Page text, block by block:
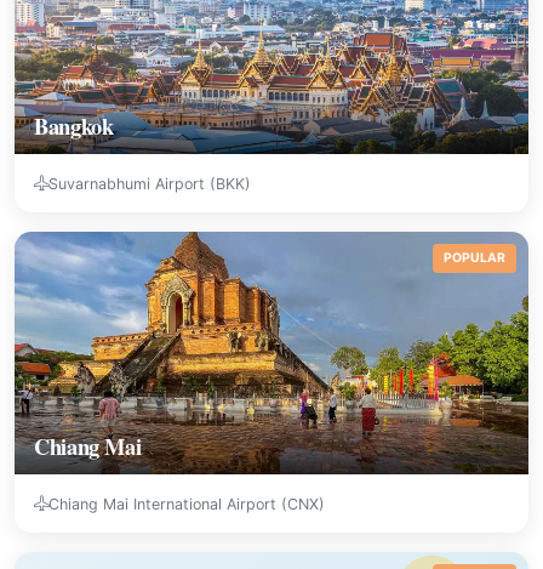
Bangkok
Suvarnabhumi Airport (BKK)
Chiang Mai
POPULAR
Chiang Mai International Airport (CNX)